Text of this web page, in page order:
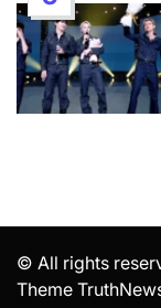
© All rights
Theme